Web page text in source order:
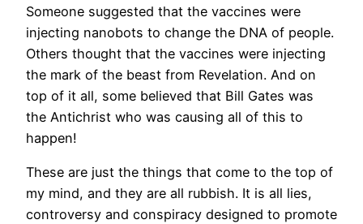
Someone suggested that the vaccines were
injecting nanobots to change the DNA of people.
Others thought that the vaccines were injecting
the mark of the beast from Revelation. And on
top of it all, some believed that Bill Gates was
the Antichrist who was causing all of this to
happen!
These are just the things that come to the top of
my mind, and they are all rubbish. It is all lies,
controversy and conspiracy designed to promote